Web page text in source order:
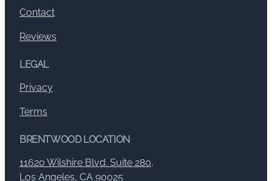
Contact
Reviews
LEGAL
Privacy
Terms
BRENTWOOD LOCATION
11620 Wilshire Blvd. Suite 280,
Los Angeles, CA 90025